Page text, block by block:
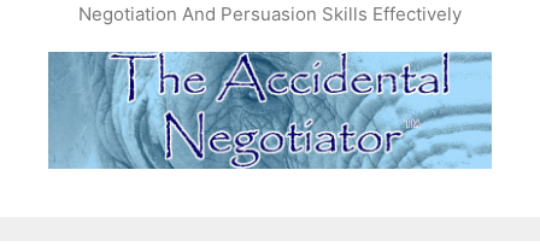
Negotiation And Persuasion Skills Effectively